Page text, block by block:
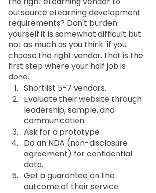
outsource eLearning development
requirements? Don't burden
yourself it is somewhat difficult but
not as much as you think. if you
choose the right vendor, that is the
first step where your half job is
done.
Shortlist 5-7 vendors.
Evaluate their website through
leadership, sample, and
communication.
Ask for a prototype.
Do an NDA (non-disclosure
agreement) for confidential
data.
Get a guarantee on the
outcome of their service.